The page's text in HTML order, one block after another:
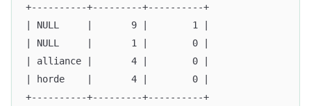
+----------+---------+----------+
| NULL     |       9 |        1 |
| NULL     |       1 |        0 |
| alliance |       4 |        0 |
| horde    |       4 |        0 |
+----------+---------+----------+